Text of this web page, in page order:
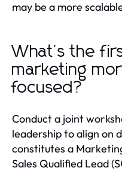
may be a more
What's the
marketing
focused?
Conduct a joint
leadership to align on
constitutes a
Sales Qualified Lead